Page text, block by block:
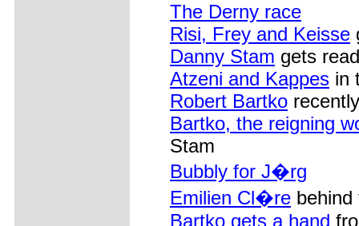
The Derny race
Risi, Frey and Keisse
Danny Stam gets
Atzeni and Kappes in
Robert Bartko
Bartko, the reigning
Stam
Bubbly for J�rg
Emilien Cl�re behind
Bartko gets a hand